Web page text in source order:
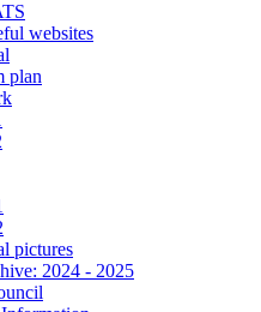
websites
plan
pictures
2024 - 2025